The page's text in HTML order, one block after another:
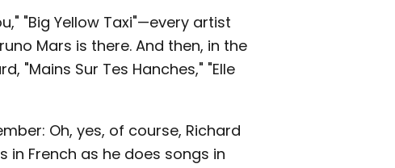
"Big Yellow Taxi"—every artist
Mars is there. And then, in the
"Mains Sur Tes Hanches," "Elle
Oh, yes, of course, Richard
in French as he does songs in